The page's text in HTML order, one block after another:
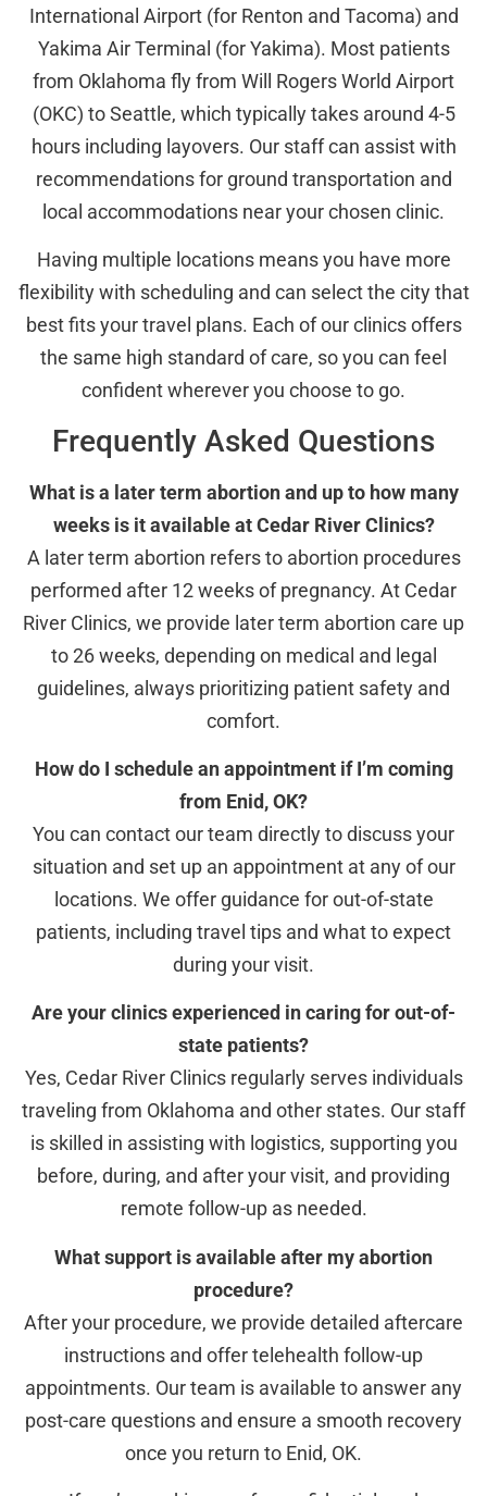
International Airport (for Renton and Tacoma) and
Yakima Air Terminal (for Yakima). Most patients
from Oklahoma fly from Will Rogers World Airport
(OKC) to Seattle, which typically takes around 4-5
hours including layovers. Our staff can assist with
recommendations for ground transportation and
local accommodations near your chosen clinic.
Having multiple locations means you have more
flexibility with scheduling and can select the city that
best fits your travel plans. Each of our clinics offers
the same high standard of care, so you can feel
confident wherever you choose to go.
Frequently Asked Questions
What is a later term abortion and up to how many
weeks is it available at Cedar River Clinics?
A later term abortion refers to abortion procedures
performed after 12 weeks of pregnancy. At Cedar
River Clinics, we provide later term abortion care up
to 26 weeks, depending on medical and legal
guidelines, always prioritizing patient safety and
comfort.
How do I schedule an appointment if I’m coming
from Enid, OK?
You can contact our team directly to discuss your
situation and set up an appointment at any of our
locations. We offer guidance for out-of-state
patients, including travel tips and what to expect
during your visit.
Are your clinics experienced in caring for out-of-
state patients?
Yes, Cedar River Clinics regularly serves individuals
traveling from Oklahoma and other states. Our staff
is skilled in assisting with logistics, supporting you
before, during, and after your visit, and providing
remote follow-up as needed.
What support is available after my abortion
procedure?
After your procedure, we provide detailed aftercare
instructions and offer telehealth follow-up
appointments. Our team is available to answer any
post-care questions and ensure a smooth recovery
once you return to Enid, OK.